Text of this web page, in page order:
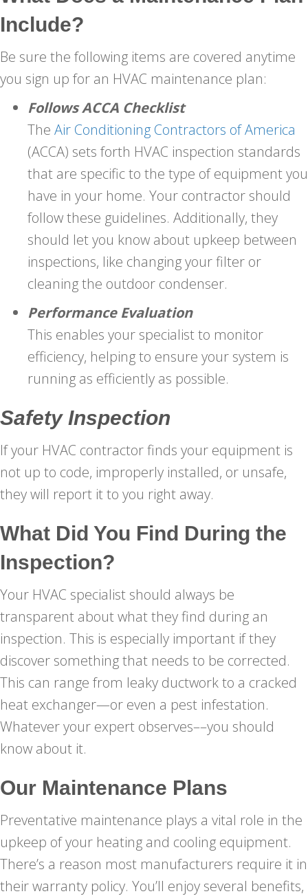
Include?
Be sure the following items are covered anytime
you sign up for an HVAC maintenance plan:
Follows ACCA Checklist
The Air Conditioning Contractors of America
(ACCA) sets forth HVAC inspection standards
that are specific to the type of equipment you
have in your home. Your contractor should
follow these guidelines. Additionally, they
should let you know about upkeep between
inspections, like changing your filter or
cleaning the outdoor condenser.
Performance Evaluation
This enables your specialist to monitor
efficiency, helping to ensure your system is
running as efficiently as possible.
Safety Inspection
If your HVAC contractor finds your equipment is
not up to code, improperly installed, or unsafe,
they will report it to you right away.
What Did You Find During the
Inspection?
Your HVAC specialist should always be
transparent about what they find during an
inspection. This is especially important if they
discover something that needs to be corrected.
This can range from leaky ductwork to a cracked
heat exchanger—or even a pest infestation.
Whatever your expert observes––you should
know about it.
Our Maintenance Plans
Preventative maintenance plays a vital role in the
upkeep of your heating and cooling equipment.
There’s a reason most manufacturers require it in
their warranty policy. You’ll enjoy several benefits,